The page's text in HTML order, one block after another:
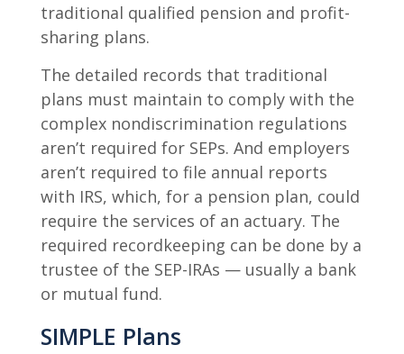
traditional qualified pension and profit-
sharing plans.
The detailed records that traditional
plans must maintain to comply with the
complex nondiscrimination regulations
aren’t required for SEPs. And employers
aren’t required to file annual reports
with IRS, which, for a pension plan, could
require the services of an actuary. The
required recordkeeping can be done by a
trustee of the SEP-IRAs — usually a bank
or mutual fund.
SIMPLE Plans